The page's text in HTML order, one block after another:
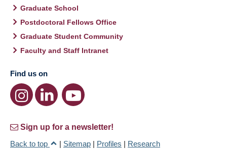
Graduate School
Postdoctoral Fellows Office
Graduate Student Community
Faculty and Staff Intranet
Find us on
Sign up for a newsletter!
Back to top
| Sitemap | Profiles | Research